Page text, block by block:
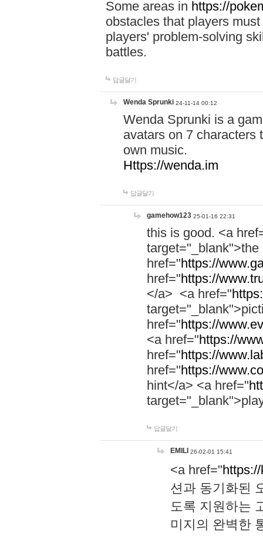
Some areas in https://
obstacles that players
players' problem-solving
battles.
답글달기
Wenda Sprunki 24-11-14 00:12
Wenda Sprunki is a
avatars on 7 characters
own music.
Https://wenda.im
답글달기
gamehow123 25-01-16 22:31
this is good. <a
href="https://
href="https://
</a> <a href="
href="https://
<a href="https://
href="https://
href="https://
hint</a> <a href="
답글달기
EMILI 26-02-01 15:41
<a href="
션과 동기화된
도록 지원하는
미지의 완벽한